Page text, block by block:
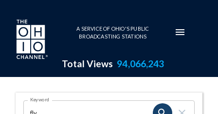
Skip to main content
A SERVICE OF OHIO'S PUBLIC
BROADCASTING STATIONS
Total Views 94,066,243
Search Results Page
OHIO CHANNEL SEARCH
Keyword